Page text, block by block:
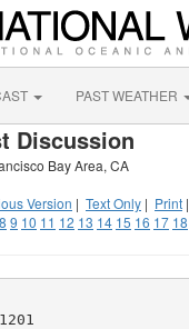
PAST WEATHER
Discussion
Bay Area, CA
Version | Text Only | Print |
8 9 10 11 12 13 14 15 16 17 18